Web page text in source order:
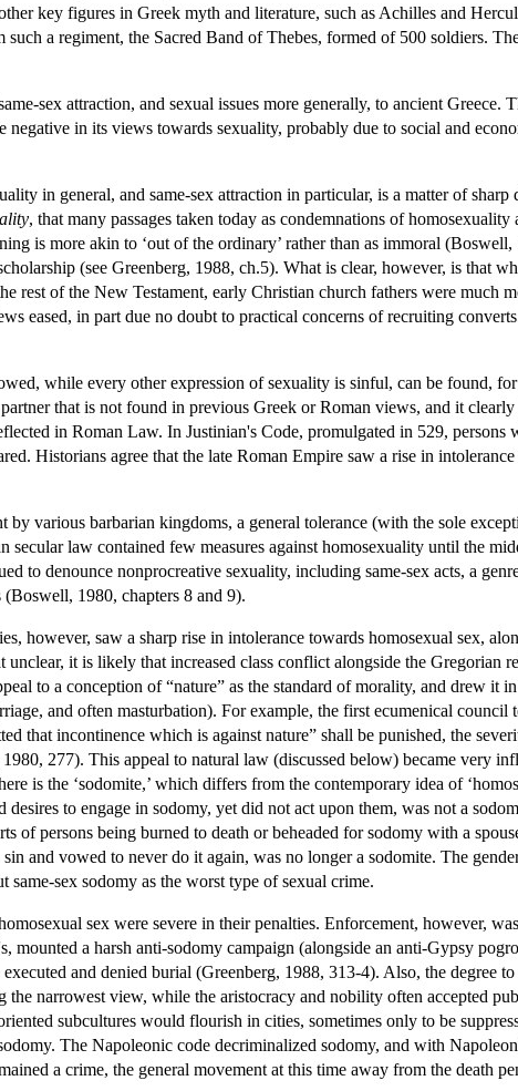
key figures in Greek myth and literature, such as Achilles and
a regiment, the Sacred Band of Thebes, formed of 500 soldiers.
sex attraction, and sexual issues more generally, to ancient Greece.
negative in its views towards sexuality, probably due to social and
in general, and same-sex attraction in particular, is a matter of
, that many passages taken today as condemnations of
is more akin to ‘out of the ordinary’ rather than as immoral
(see Greenberg, 1988, ch.5). What is clear, however, is that
rest of the New Testament, early Christian church fathers were much
eased, in part due no doubt to practical concerns of recruiting
while every other expression of sexuality is sinful, can be found,
that is not found in previous Greek or Roman views, and it
in Roman Law. In Justinian's Code, promulgated in 529, persons
Historians agree that the late Roman Empire saw a rise in
by various barbarian kingdoms, a general tolerance (with the sole
secular law contained few measures against homosexuality until the
to denounce nonprocreative sexuality, including same-sex acts, a
1980, chapters 8 and 9).
however, saw a sharp rise in intolerance towards homosexual sex,
unclear, it is likely that increased class conflict alongside the Gregorian
to a conception of “nature” as the standard of morality, and drew it
and often masturbation). For example, the first ecumenical
that incontinence which is against nature” shall be punished, the
277). This appeal to natural law (discussed below) became very
is the ‘sodomite,’ which differs from the contemporary idea of
to engage in sodomy, yet did not act upon them, was not a
of persons being burned to death or beheaded for sodomy with a
and vowed to never do it again, was no longer a sodomite. The
sex sodomy as the worst type of sexual crime.
sex were severe in their penalties. Enforcement, however,
mounted a harsh anti-sodomy campaign (alongside an anti-Gypsy
and denied burial (Greenberg, 1988, 313-4). Also, the degree
the narrowest view, while the aristocracy and nobility often accepted
subcultures would flourish in cities, sometimes only to be
The Napoleonic code decriminalized sodomy, and with
a crime, the general movement at this time away from the death